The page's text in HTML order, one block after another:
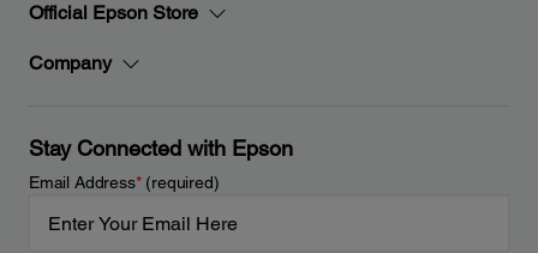
Official Epson Store
Company
Stay Connected with Epson
Email Address*(required)